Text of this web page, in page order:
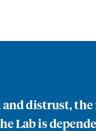
distrust,
Lab is